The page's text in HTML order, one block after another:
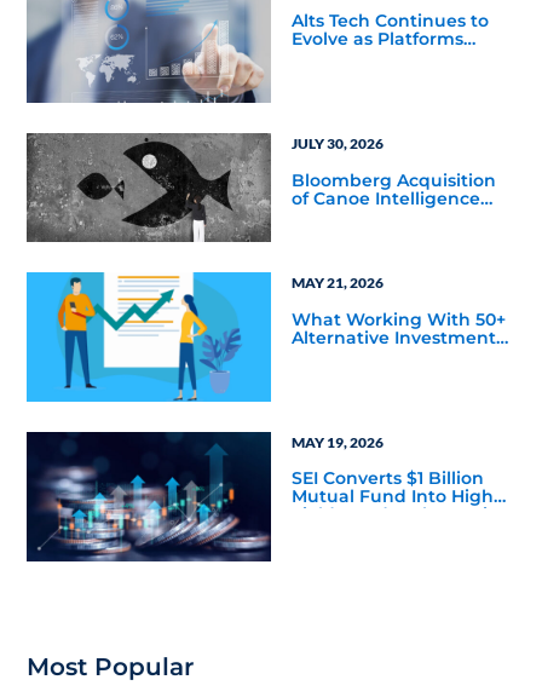
Alts Tech Continues to
Evolve as Platforms
JULY 30, 2026
Bloomberg Acquisition
of Canoe Intelligence
MAY 21, 2026
What Working With 50+
Alternative Investment
MAY 19, 2026
SEI Converts $1 Billion
Mutual Fund Into High
Yield Bond & Alternative
Most Popular